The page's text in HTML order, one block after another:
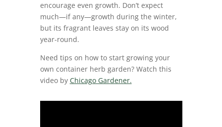
encourage even growth. Don’t expect
much—if any—growth during the winter,
but its fragrant leaves stay on its wood
year-round.
Need tips on how to start growing your
own container herb garden? Watch this
video by Chicago Gardener.